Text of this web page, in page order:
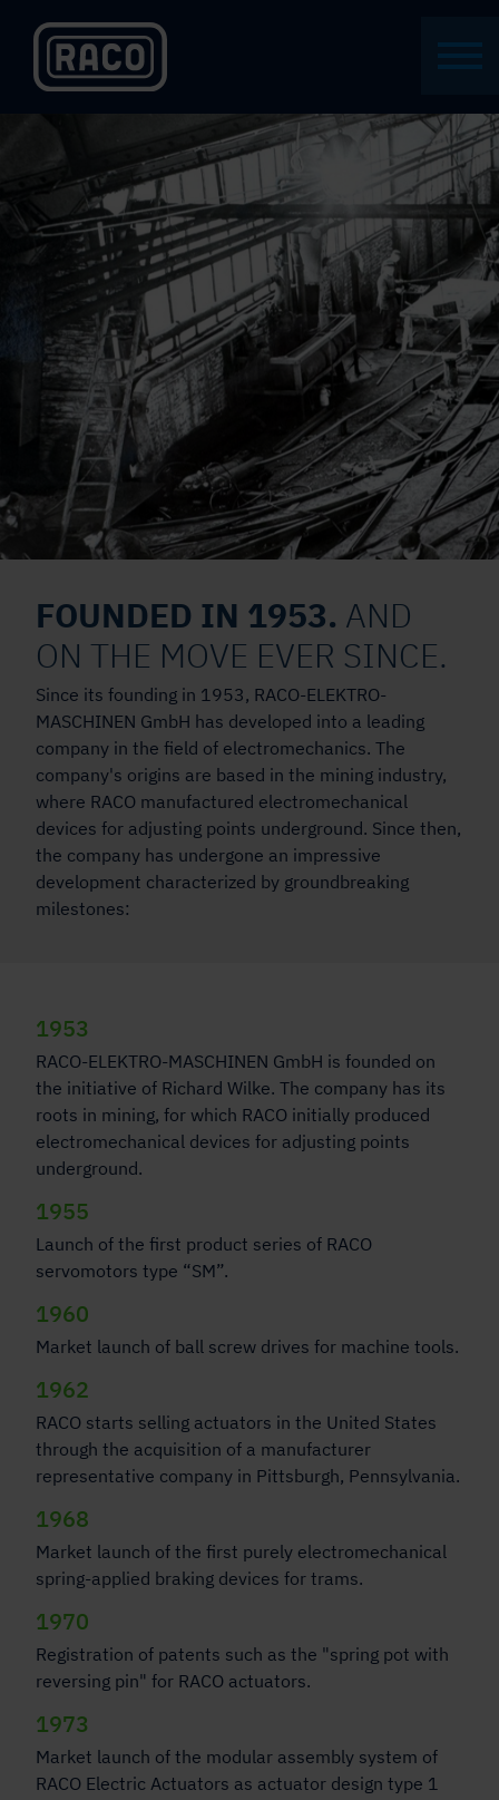
FOUNDED IN 1953. AND
ON THE MOVE EVER SINCE.
Since its founding in 1953, RACO-ELEKTRO-
MASCHINEN GmbH has developed into a leading
company in the field of electromechanics. The
company's origins are based in the mining industry,
where RACO manufactured electromechanical
devices for adjusting points underground. Since then,
the company has undergone an impressive
development characterized by groundbreaking
milestones:
1953
RACO-ELEKTRO-MASCHINEN GmbH is founded on
the initiative of Richard Wilke. The company has its
roots in mining, for which RACO initially produced
electromechanical devices for adjusting points
underground.
1955
Launch of the first product series of RACO
servomotors type “SM”.
1960
Market launch of ball screw drives for machine tools.
1962
RACO starts selling actuators in the United States
through the acquisition of a manufacturer
representative company in Pittsburgh, Pennsylvania.
1968
Market launch of the first purely electromechanical
spring-applied braking devices for trams.
1970
Registration of patents such as the "spring pot with
reversing pin" for RACO actuators.
1973
Market launch of the modular assembly system of
RACO Electric Actuators as actuator design type 1